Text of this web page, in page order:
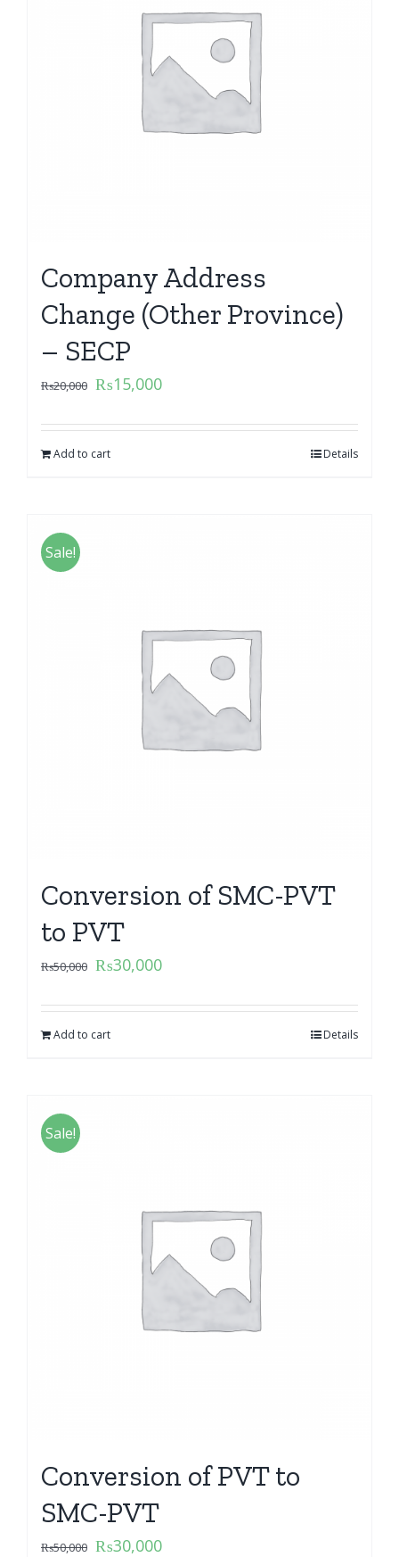
Company Address
Change (Other Province)
– SECP
₨20,000 ₨15,000
Add to cart Details
Sale!
Conversion of SMC-PVT
to PVT
₨50,000 ₨30,000
Add to cart Details
Sale!
Conversion of PVT to
SMC-PVT
₨50,000 ₨30,000